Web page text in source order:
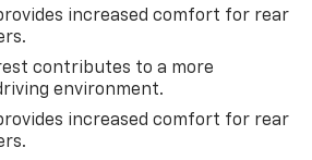
increased comfort for rear
contributes to a more
environment.
increased comfort for rear